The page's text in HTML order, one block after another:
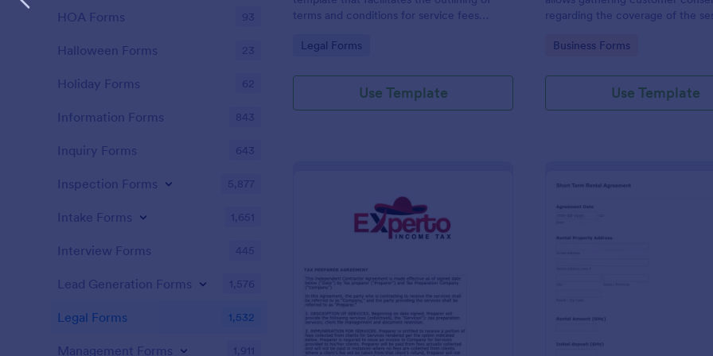
terms and conditions for service fees
an easy-to-use format by Jotform.
Go to Category:
Legal Forms
Use Template
regarding the coverage of the
conditions and asks for
Go to Category:
Business Forms
Use Template
Preview: Tax Preparer Agreement Form Expert :
HOA Forms 93
Halloween Forms 23
Holiday Forms 62
Information Forms 843
Inquiry Forms 643
Inspection Forms 5,877
Intake Forms 1,651
Interview Forms 445
Lead Generation Forms 1,576
Legal Forms 1,532
Management Forms 1,911